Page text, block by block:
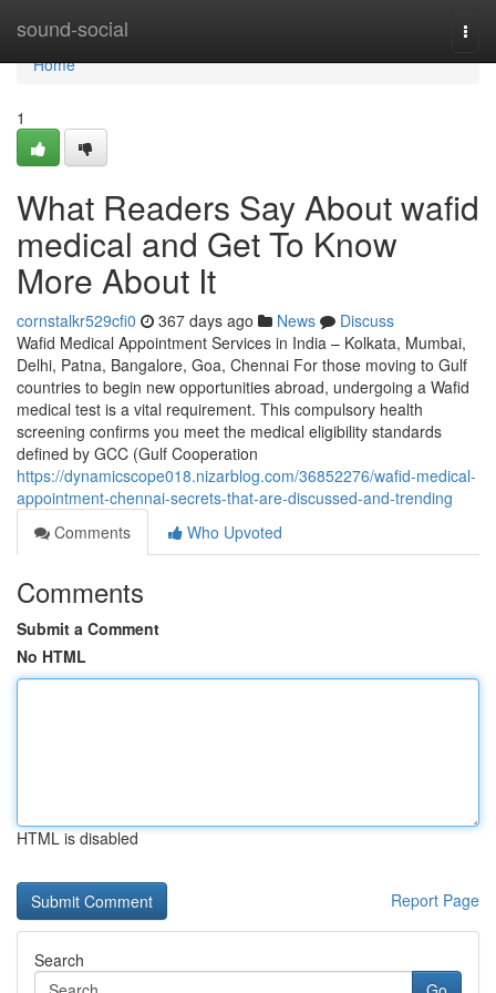
sound-social
Home
Home
1
What Readers Say About wafid
medical and Get To Know
More About It
cornstalkr529cfi0 367 days ago News
Discuss
Wafid Medical Appointment Services in India – Kolkata, Mumbai,
Delhi, Patna, Bangalore, Goa, Chennai For those moving to Gulf
countries to begin new opportunities abroad, undergoing a Wafid
medical test is a vital requirement. This compulsory health
screening confirms you meet the medical eligibility standards
defined by GCC (Gulf Cooperation
https://dynamicscope018.nizarblog.com/36852276/wafid-medical-
appointment-chennai-secrets-that-are-discussed-and-trending
Comments
Who Upvoted
Comments
Submit a Comment
No HTML
HTML is disabled
Report Page
Search